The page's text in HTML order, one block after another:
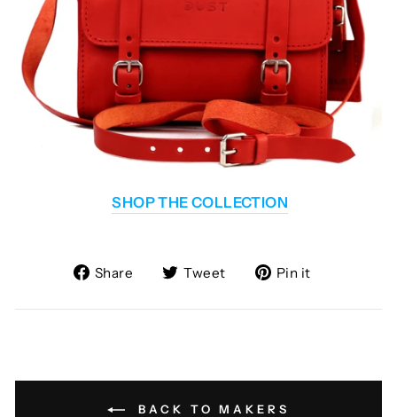
SHOP THE COLLECTION
Share
Share
Facebook
Tweet
Tweet
Twitter
Pin it
Pinterest
BACK TO MAKERS